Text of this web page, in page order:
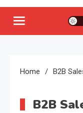
Home B2B
B2B